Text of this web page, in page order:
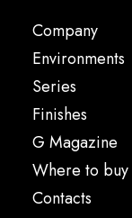
Company
Environments
Series
Finishes
G Magazine
Where to buy
Contacts